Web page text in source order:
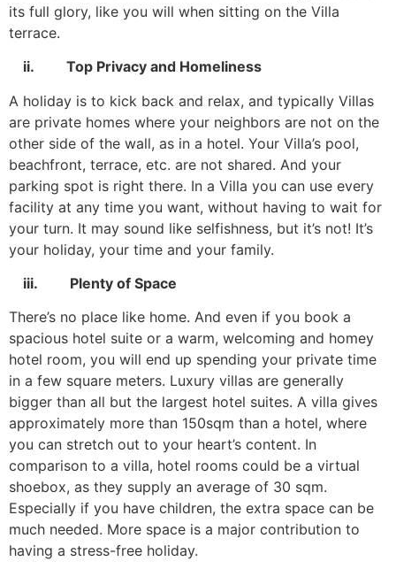
its full glory, like you will when sitting on the Villa
terrace.
ii. Top Privacy and Homeliness
A holiday is to kick back and relax, and typically Villas
are private homes where your neighbors are not on the
other side of the wall, as in a hotel. Your Villa’s pool,
beachfront, terrace, etc. are not shared. And your
parking spot is right there. In a Villa you can use every
facility at any time you want, without having to wait for
your turn. It may sound like selfishness, but it’s not! It’s
your holiday, your time and your family.
iii. Plenty of Space
There’s no place like home. And even if you book a
spacious hotel suite or a warm, welcoming and homey
hotel room, you will end up spending your private time
in a few square meters. Luxury villas are generally
bigger than all but the largest hotel suites. A villa gives
approximately more than 150sqm than a hotel, where
you can stretch out to your heart’s content. In
comparison to a villa, hotel rooms could be a virtual
shoebox, as they supply an average of 30 sqm.
Especially if you have children, the extra space can be
much needed. More space is a major contribution to
having a stress-free holiday.